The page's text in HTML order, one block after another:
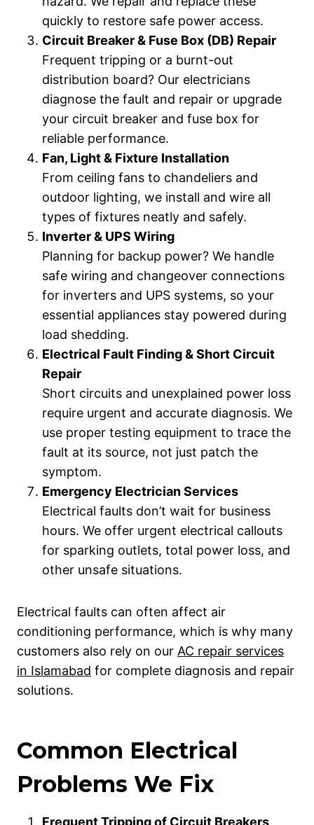
quickly to restore safe power access.
Circuit Breaker & Fuse Box (DB) Repair
Frequent tripping or a burnt-out
distribution board? Our electricians
diagnose the fault and repair or upgrade
your circuit breaker and fuse box for
reliable performance.
Fan, Light & Fixture Installation
From ceiling fans to chandeliers and
outdoor lighting, we install and wire all
types of fixtures neatly and safely.
Inverter & UPS Wiring
Planning for backup power? We handle
safe wiring and changeover connections
for inverters and UPS systems, so your
essential appliances stay powered during
load shedding.
Electrical Fault Finding & Short Circuit
Repair
Short circuits and unexplained power loss
require urgent and accurate diagnosis. We
use proper testing equipment to trace the
fault at its source, not just patch the
symptom.
Emergency Electrician Services
Electrical faults don’t wait for business
hours. We offer urgent electrical callouts
for sparking outlets, total power loss, and
other unsafe situations.
Electrical faults can often affect air
conditioning performance, which is why many
customers also rely on our AC repair services
in Islamabad for complete diagnosis and repair
solutions.
Common Electrical
Problems We Fix
Frequent Tripping of Circuit Breakers